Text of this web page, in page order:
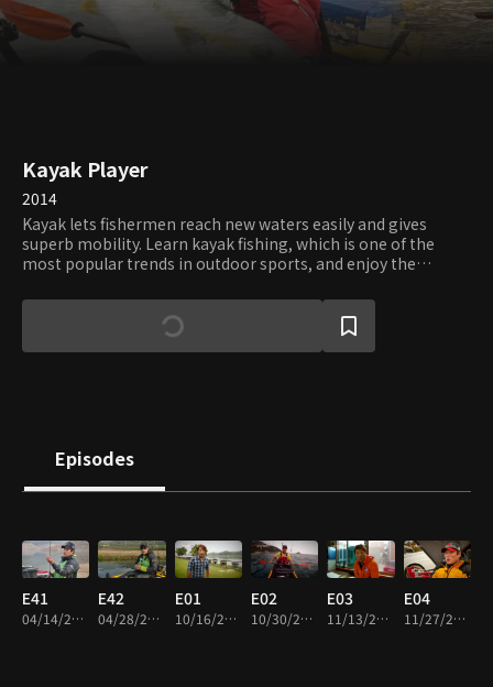
Kayak Player
2014
Kayak lets fishermen reach new waters easily and gives
superb mobility. Learn kayak fishing, which is one of the
most popular trends in outdoor sports, and enjoy the
Episodes
E41
04/14/2014 • 22m
E42
04/28/2014 • 39m
E01
10/16/2014 • 23m
E02
10/30/2014 • 23m
E03
11/13/2014 • 23m
E04
11/27/2014 • 24m